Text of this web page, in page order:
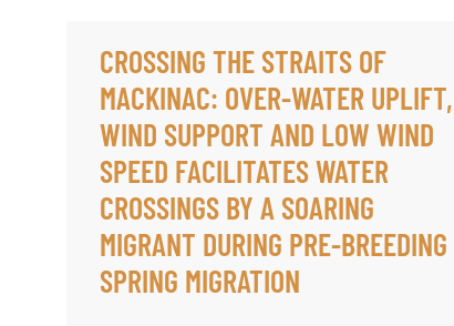
CROSSING THE STRAITS OF
MACKINAC: OVER-WATER UPLIFT,
WIND SUPPORT AND LOW WIND
SPEED FACILITATES WATER
CROSSINGS BY A SOARING
MIGRANT DURING PRE-BREEDING
SPRING MIGRATION